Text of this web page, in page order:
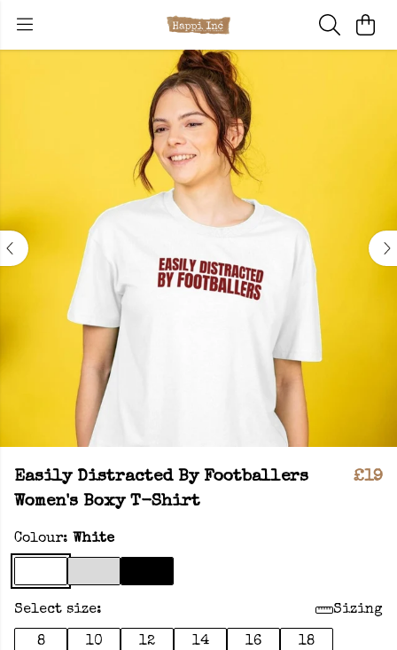
Easily Distracted By Footballers
Women's Boxy T-Shirt
£19
Colour: White
Select size: Sizing
8 10 12 14 16
18